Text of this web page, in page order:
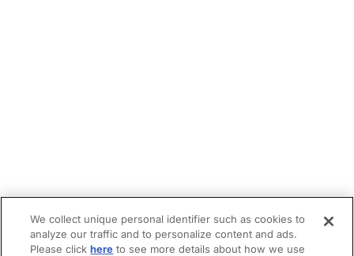
We collect unique personal identifier such as cookies to
analyze our traffic and to personalize content and ads.
Please clickhere to see more details about how we use